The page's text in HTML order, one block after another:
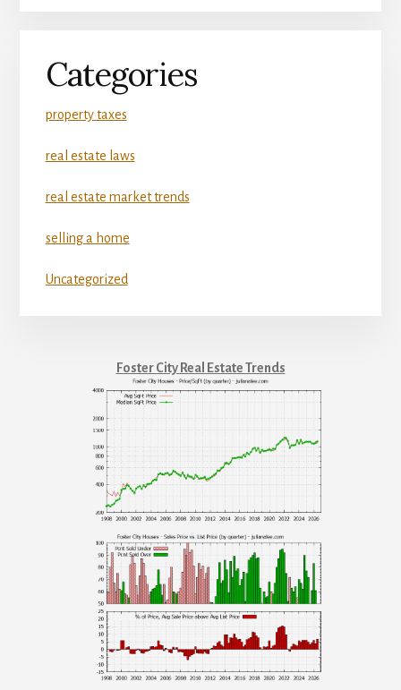
Categories
property taxes
real estate laws
real estate market trends
selling a home
Uncategorized
Foster City Real Estate Trends